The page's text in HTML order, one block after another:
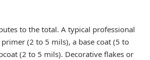
to the total. A typical professional
(2 to 5 mils), a base coat (5 to
(2 to 5 mils). Decorative flakes or